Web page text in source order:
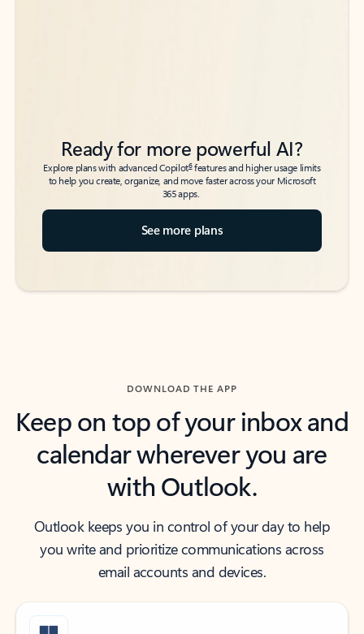
Ready for more powerful AI?
Explore plans with advanced Copilot6features and higher usage limits
to help you create, organize, and move faster across your Microsoft
365 apps.
See more plans
DOWNLOAD THE APP
Keep on top of your inbox and
calendar wherever you are
with Outlook.
Outlook keeps you in control of your day to help
you write and prioritize communications across
email accounts and devices.